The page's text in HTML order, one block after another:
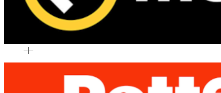
–|–